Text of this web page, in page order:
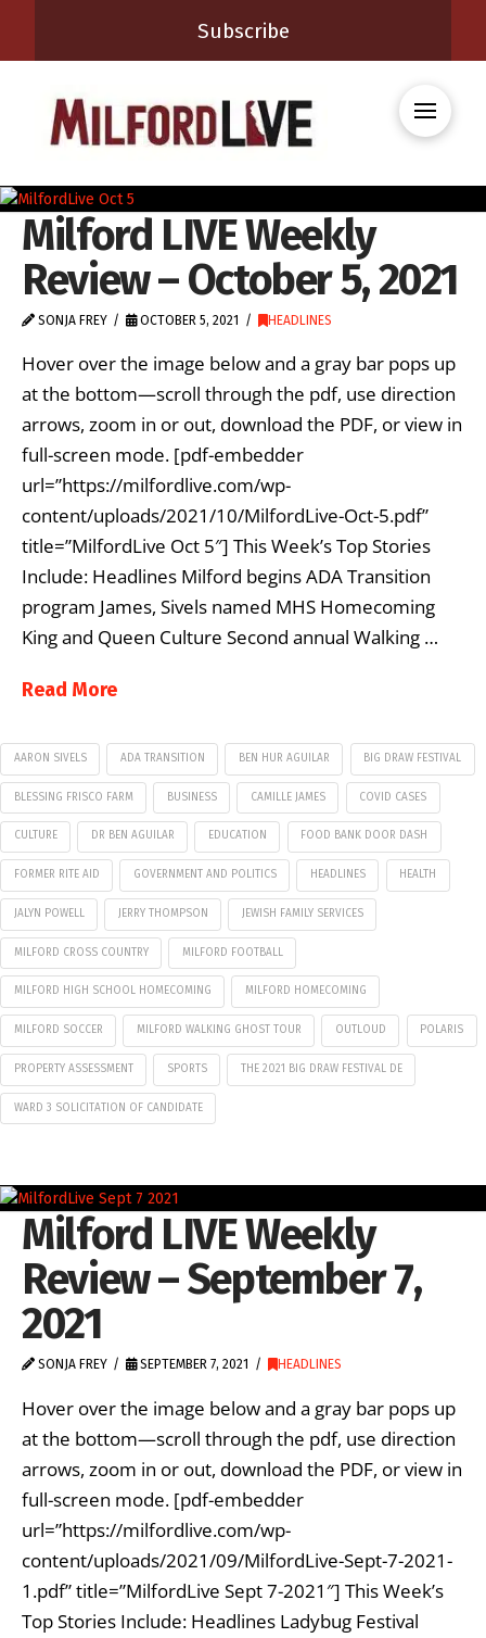
Subscribe
Milford LIVE Weekly
Review – October 5, 2021
SONJA FREY OCTOBER 5, 2021 HEADLINES
Hover over the image below and a gray bar pops up
at the bottom—scroll through the pdf, use direction
arrows, zoom in or out, download the PDF, or view in
full-screen mode. [pdf-embedder
url=”https://milfordlive.com/wp-
content/uploads/2021/10/MilfordLive-Oct-5.pdf”
title=”MilfordLive Oct 5″] This Week’s Top Stories
Include: Headlines Milford begins ADA Transition
program James, Sivels named MHS Homecoming
King and Queen Culture Second annual Walking …
Read More
AARON SIVELS ADA TRANSITION BEN HUR AGUILAR BIG DRAW FESTIVAL
BLESSING FRISCO FARM BUSINESS CAMILLE JAMES COVID CASES
CULTURE DR BEN AGUILAR EDUCATION FOOD BANK DOOR DASH
FORMER RITE AID GOVERNMENT AND POLITICS HEADLINES HEALTH
JALYN POWELL JERRY THOMPSON JEWISH FAMILY SERVICES
MILFORD CROSS COUNTRY MILFORD FOOTBALL
MILFORD HIGH SCHOOL HOMECOMING MILFORD HOMECOMING
MILFORD SOCCER MILFORD WALKING GHOST TOUR OUTLOUD POLARIS
PROPERTY ASSESSMENT SPORTS THE 2021 BIG DRAW FESTIVAL DE
WARD 3 SOLICITATION OF CANDIDATE
Milford LIVE Weekly
Review – September 7,
2021
SONJA FREY SEPTEMBER 7, 2021 HEADLINES
Hover over the image below and a gray bar pops up
at the bottom—scroll through the pdf, use direction
arrows, zoom in or out, download the PDF, or view in
full-screen mode. [pdf-embedder
url=”https://milfordlive.com/wp-
content/uploads/2021/09/MilfordLive-Sept-7-2021-
1.pdf” title=”MilfordLive Sept 7-2021″] This Week’s
Top Stories Include: Headlines Ladybug Festival